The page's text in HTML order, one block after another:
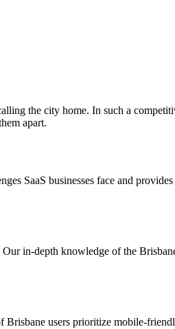
the city home. In such a
apart.
SaaS businesses face and
in-depth knowledge of the
users prioritize mobile-